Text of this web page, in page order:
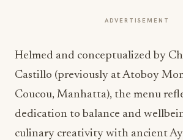
ADVERTISEMENT
Helmed and conceptualized by
Castillo (previously at Atoboy
Coucou, Manhatta), the menu
dedication to balance and
culinary creativity with ancient